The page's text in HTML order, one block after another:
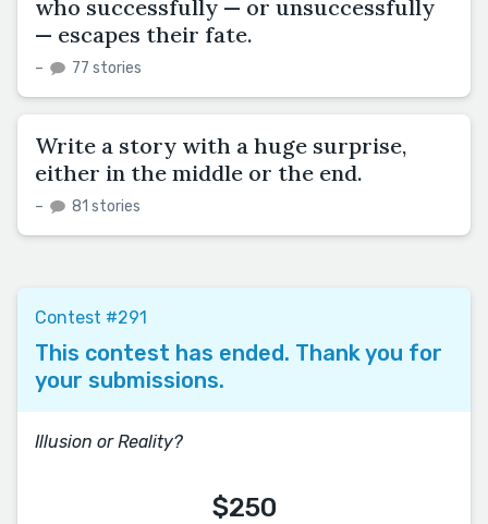
who successfully — or unsuccessfully
— escapes their fate.
– 77 stories
Write a story with a huge surprise,
either in the middle or the end.
– 81 stories
Contest #291
This contest has ended. Thank you for
your submissions.
Illusion or Reality?
$250